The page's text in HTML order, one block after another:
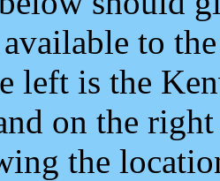
to
left is the
on the
the